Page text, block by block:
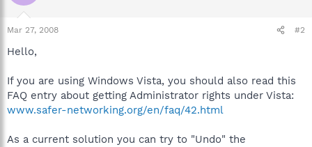
Mar 27, 2008 #2
Hello,
If you are using Windows Vista, you should also read this
FAQ entry about getting Administrator rights under Vista:
www.safer-networking.org/en/faq/42.html
As a current solution you can try to "Undo" the